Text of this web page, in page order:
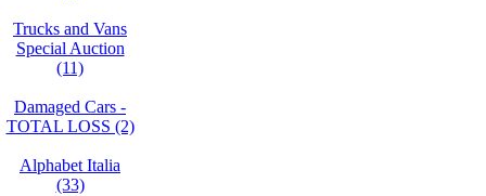
Trucks and Vans
Special Auction
(11)
Damaged Cars -
TOTAL LOSS (2)
Alphabet Italia
(33)